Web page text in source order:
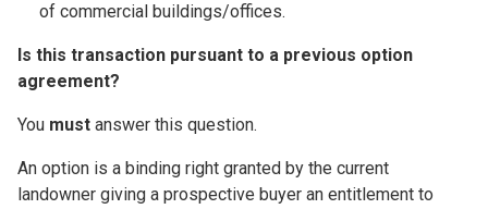
of commercial buildings/offices.
Is this transaction pursuant to a previous option
agreement?
You must answer this question.
An option is a binding right granted by the current
landowner giving a prospective buyer an entitlement to